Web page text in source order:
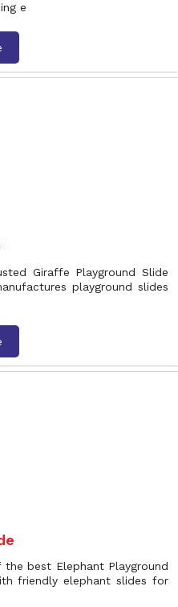
e
Giraffe Playground Slide
playground slides
best Elephant Playground
friendly elephant slides for